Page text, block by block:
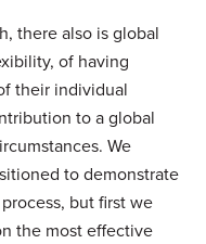
there also is global
of having
their individual
to a global
We
to demonstrate
but first we
the most effective